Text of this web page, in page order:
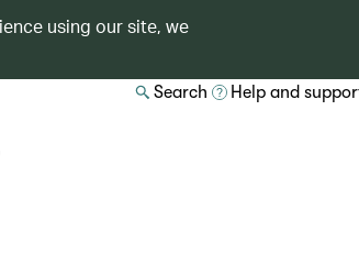
using our site, we
Search Help and